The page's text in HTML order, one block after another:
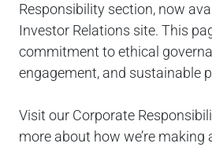
Responsibility section, now
Investor Relations site. This
commitment to ethical
engagement, and sustainable
Visit our Corporate
more about how we’re making